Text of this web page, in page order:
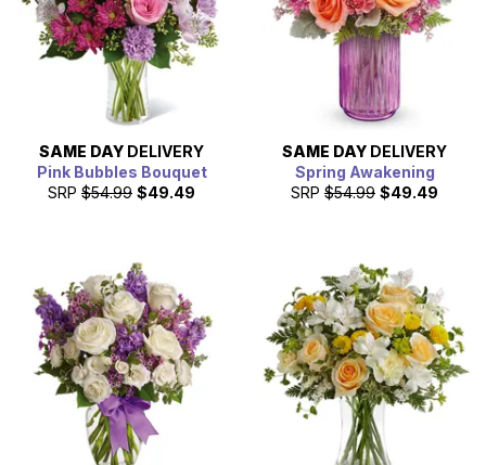
SAME DAY DELIVERY
Pink Bubbles Bouquet
SRP $54.99 $49.49
SAME DAY DELIVERY
Spring Awakening
SRP $54.99 $49.49